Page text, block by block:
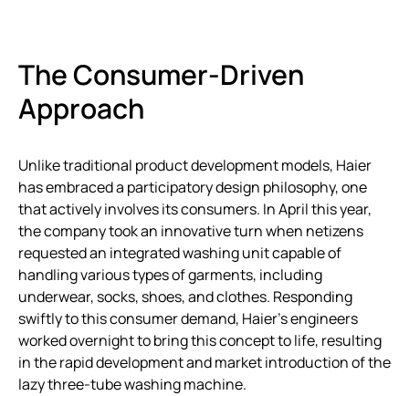
The Consumer-Driven
Approach
Unlike traditional product development models, Haier
has embraced a participatory design philosophy, one
that actively involves its consumers. In April this year,
the company took an innovative turn when netizens
requested an integrated washing unit capable of
handling various types of garments, including
underwear, socks, shoes, and clothes. Responding
swiftly to this consumer demand, Haier’s engineers
worked overnight to bring this concept to life, resulting
in the rapid development and market introduction of the
lazy three-tube washing machine.